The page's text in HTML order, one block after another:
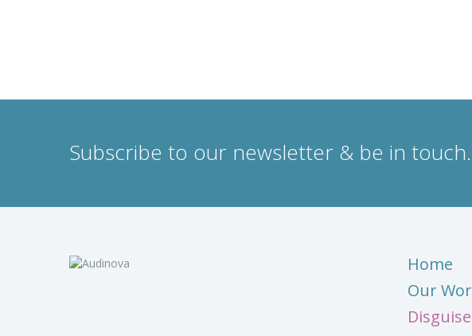
Subscribe to our newsletter & be in touch.
Home
Our
Disguise